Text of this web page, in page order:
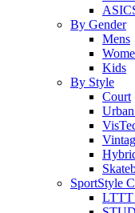
By Gender
Mens
Kids
By Style
Court
SportStyle